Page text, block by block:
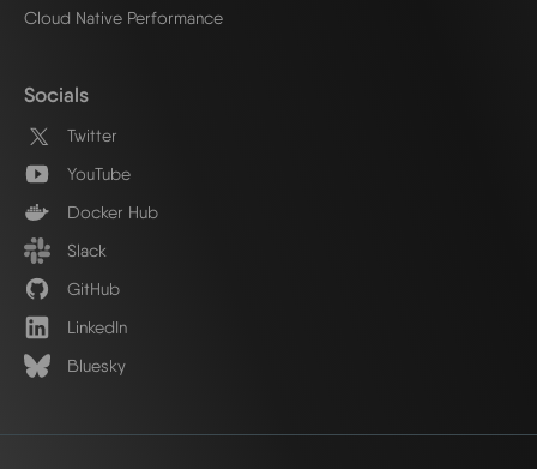
Cloud Native Performance
Socials
Twitter
YouTube
Docker Hub
Slack
GitHub
LinkedIn
Bluesky